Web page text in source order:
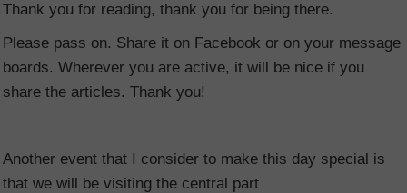
Thank you for reading, thank you for being there.
Please pass on. Share it on Facebook or on your message
boards. Wherever you are active, it will be nice if you
share the articles. Thank you!
Another event that I consider to make this day special is
that we will be visiting the central part